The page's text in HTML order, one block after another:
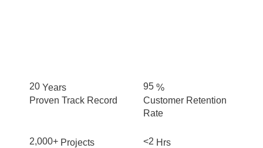
20 Years
Proven Track Record
95 %
Customer Retention
Rate
2,000+ Projects
<2 Hrs